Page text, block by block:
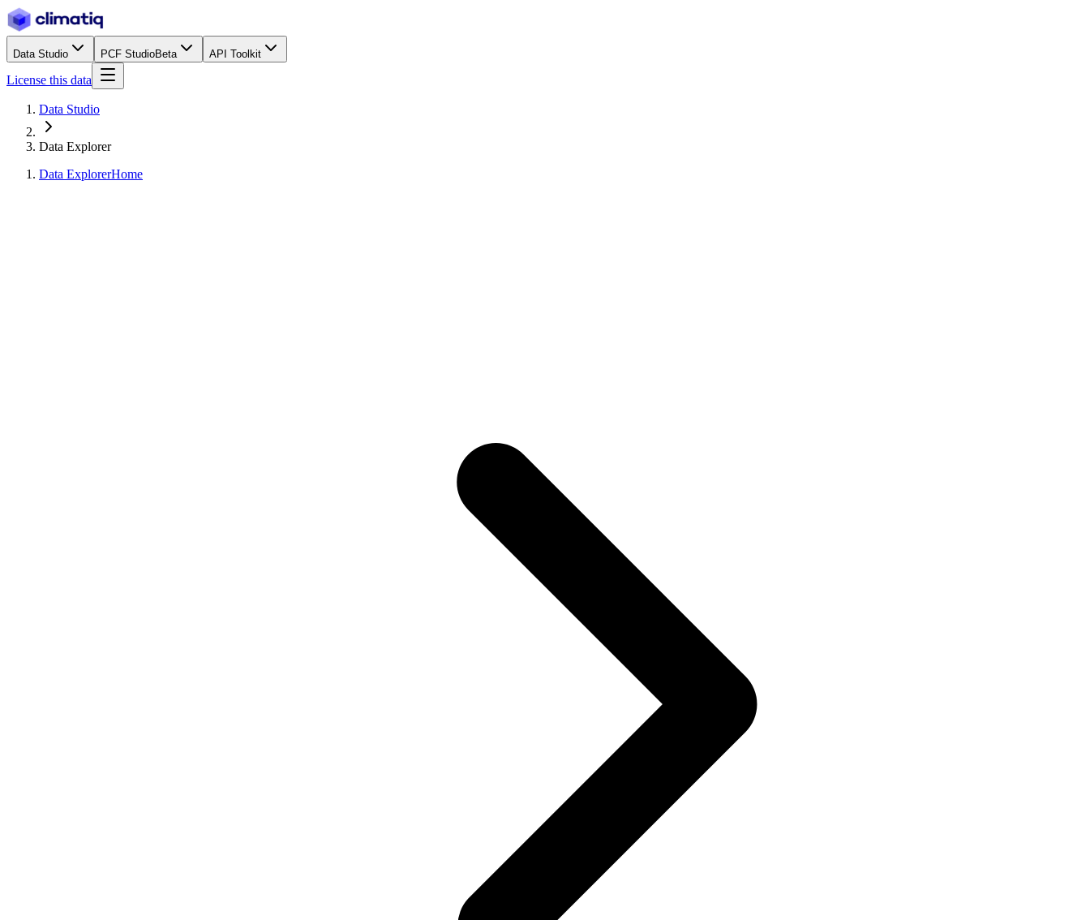
Data Studio PCF StudioBeta API Toolkit
License this data
Data Studio
Data Explorer
Data ExplorerHome